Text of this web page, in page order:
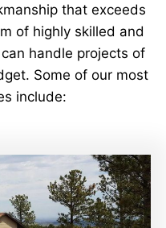
that exceeds
of highly skilled and
handle projects of
Some of our most
include: